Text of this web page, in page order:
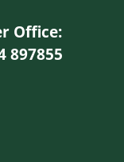
Office:
897855